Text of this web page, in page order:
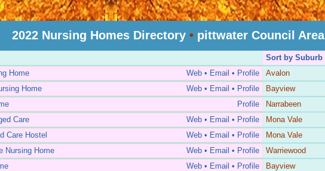
2022 Nursing Homes Directory •pittwater Council Area
Sort by Suburb
Home
Web • Email • Profile Avalon
Home
Web • Email • Profile Bayview
Profile Narrabeen
Care
Web • Email • Profile Mona Vale
Care Hostel
Web • Email • Profile Mona Vale
Nursing Home
Web • Email • Profile Warriewood
Web • Email • Profile Bayview